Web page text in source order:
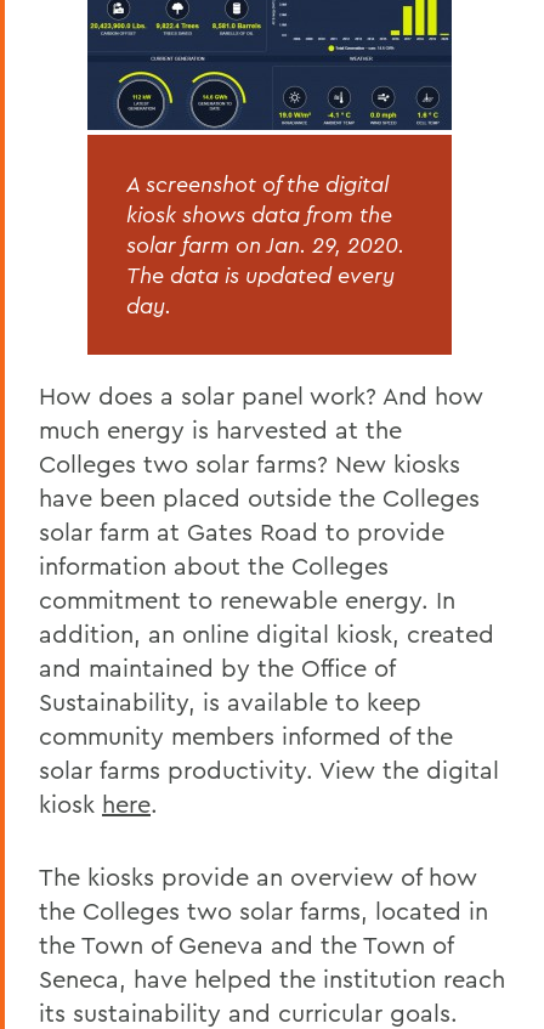
A screenshot of the digital
kiosk shows data from the
solar farm on Jan. 29, 2020.
The data is updated every
day.
How does a solar panel work? And how
much energy is harvested at the
Colleges two solar farms? New kiosks
have been placed outside the Colleges
solar farm at Gates Road to provide
information about the Colleges
commitment to renewable energy. In
addition, an online digital kiosk, created
and maintained by the Office of
Sustainability, is available to keep
community members informed of the
solar farms productivity. View the digital
kiosk here.
The kiosks provide an overview of how
the Colleges two solar farms, located in
the Town of Geneva and the Town of
Seneca, have helped the institution reach
its sustainability and curricular goals.